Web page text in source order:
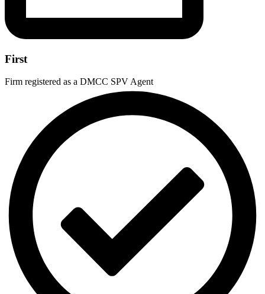
First
Firm registered as a DMCC SPV Agent